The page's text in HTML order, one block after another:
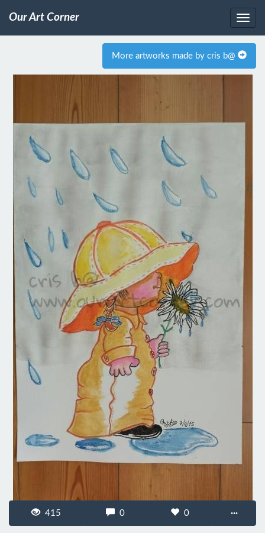
Our Art Corner
More artworks made by cris b@
415 0 0 ···